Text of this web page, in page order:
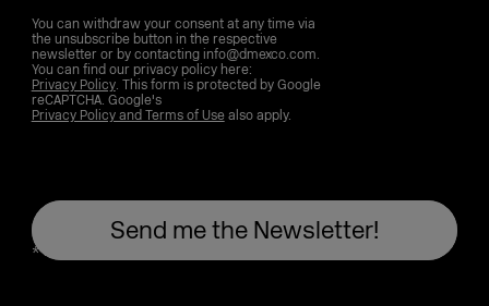
You can withdraw your consent at any time via
the unsubscribe button in the respective
newsletter or by contacting info@dmexco.com.
You can find our privacy policy here:
Privacy Policy. This form is protected by Google
reCAPTCHA. Google's
Privacy Policy and Terms of Usealso apply.